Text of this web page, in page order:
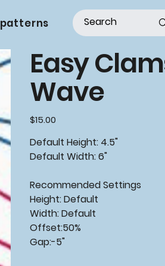
patterns
Easy
Wave
Price
$15.00
Default Height: 4.5"
Default Width: 6"
Recommended Settings
Height: Default
Width: Default
Offset:50%
Gap:-5"